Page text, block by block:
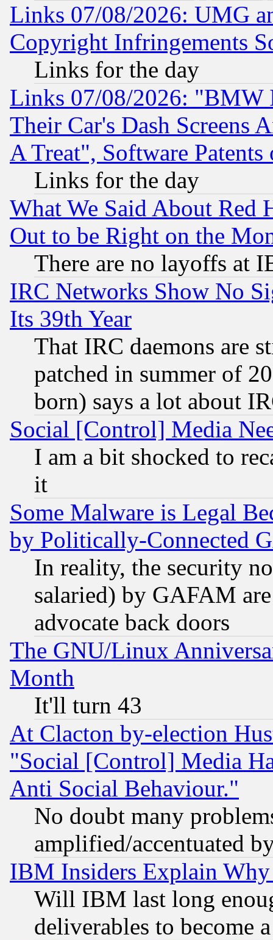
Links 07/08/2026: UMG
Copyright Infringements
Links for the day
Links 07/08/2026: "BMW
Their Car's Dash Screens
A Treat", Software Patents
Links for the day
What We Said About Red
Out to be Right on the
There are no layoffs at
IRC Networks Show No
Its 39th Year
That IRC daemons are
patched in summer of
born) says a lot about
Social [Control] Media
I am a bit shocked to
it
Some Malware is Legal
by Politically-Connected
In reality, the security
salaried) by GAFAM
advocate back doors
The GNU/Linux
Month
It'll turn 43
At Clacton by-election
"Social [Control] Media
Anti Social Behaviour."
No doubt many
amplified/accentuated
IBM Insiders Explain
Will IBM last long
deliverables to become